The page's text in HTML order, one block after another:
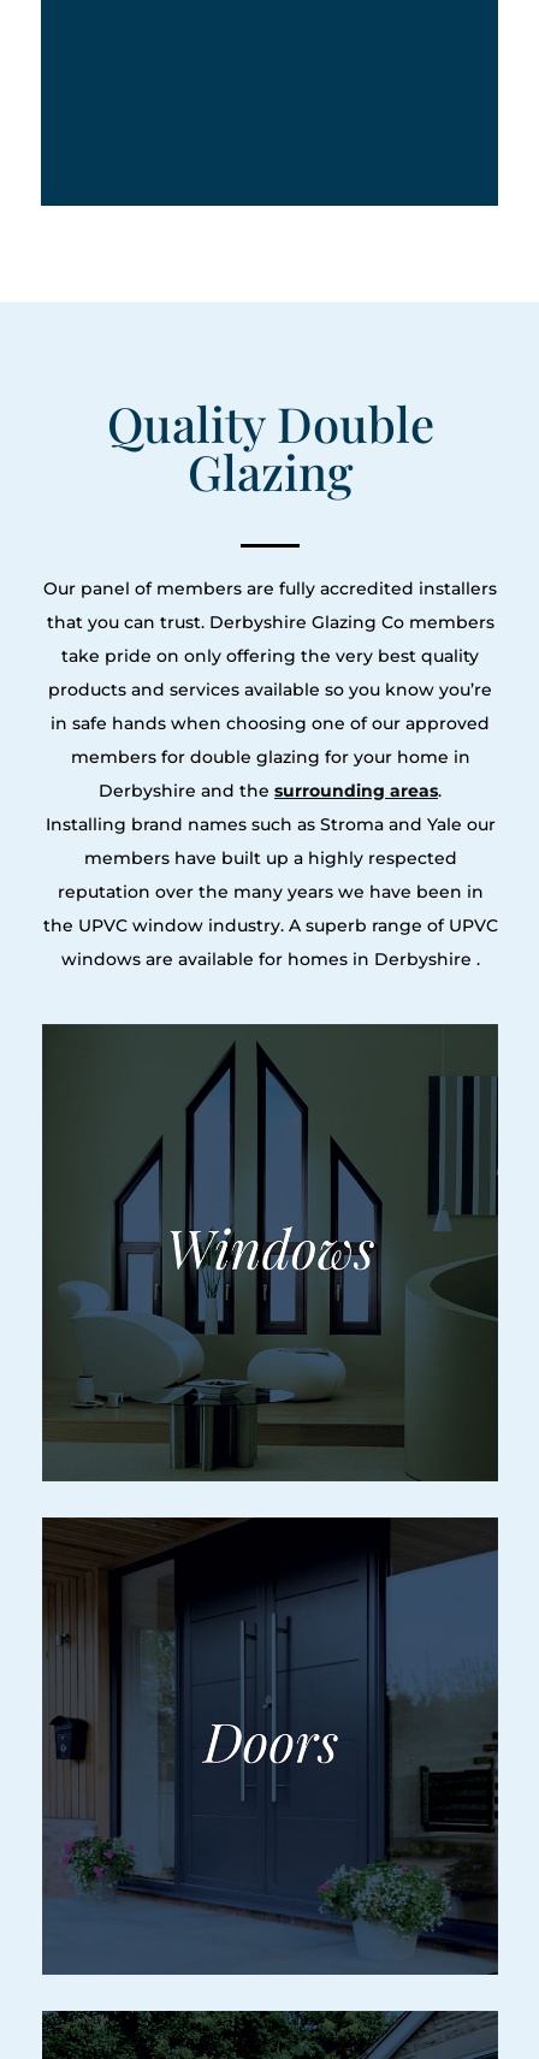
Quality Double
Glazing
Our panel of members are fully accredited installers
that you can trust. Derbyshire Glazing Co members
take pride on only offering the very best quality
products and services available so you know you’re
in safe hands when choosing one of our approved
members for double glazing for your home in
Derbyshire and the surrounding areas.
Installing brand names such as Stroma and Yale our
members have built up a highly respected
reputation over the many years we have been in
the UPVC window industry. A superb range of UPVC
windows are available for homes in Derbyshire .